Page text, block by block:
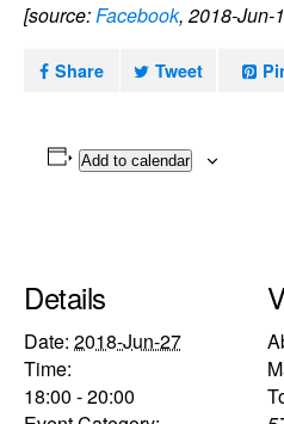
[source:Facebook, 2018-Jun-
Share Tweet
Add to calendar
Details
Date: 2018-Jun-27
Time:
18:00 - 20:00